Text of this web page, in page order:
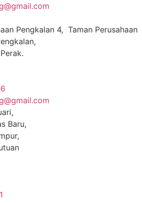
Pengkalan 4, Taman Perusahaan
Baru,